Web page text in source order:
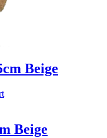
Beige
Beige